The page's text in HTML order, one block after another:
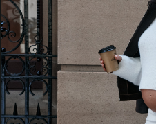
Magnolia Pant (Peony) - FINAL SALE
$60.00
AUD